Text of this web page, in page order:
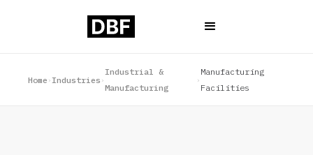
Home ›Industries ›
Industrial &
Manufacturing
›
Manufacturing
Facilities